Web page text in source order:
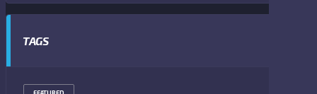
TAGS